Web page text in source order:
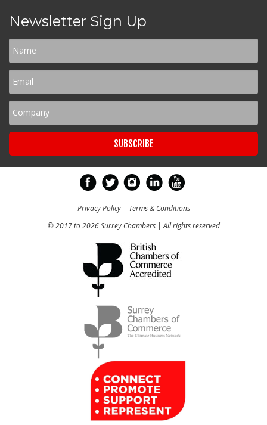
Newsletter Sign Up
Privacy Policy| Terms & Conditions
© 2017 to 2026 Surrey Chambers | All rights reserved